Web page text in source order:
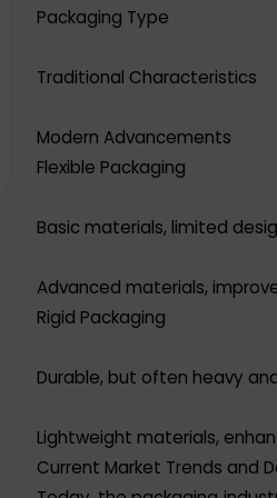
Packaging Type
Traditional Characteristics
Modern Advancements
Flexible Packaging
Basic materials, limited
Advanced materials,
Rigid Packaging
Durable, but often heavy
Lightweight materials,
Current Market Trends and